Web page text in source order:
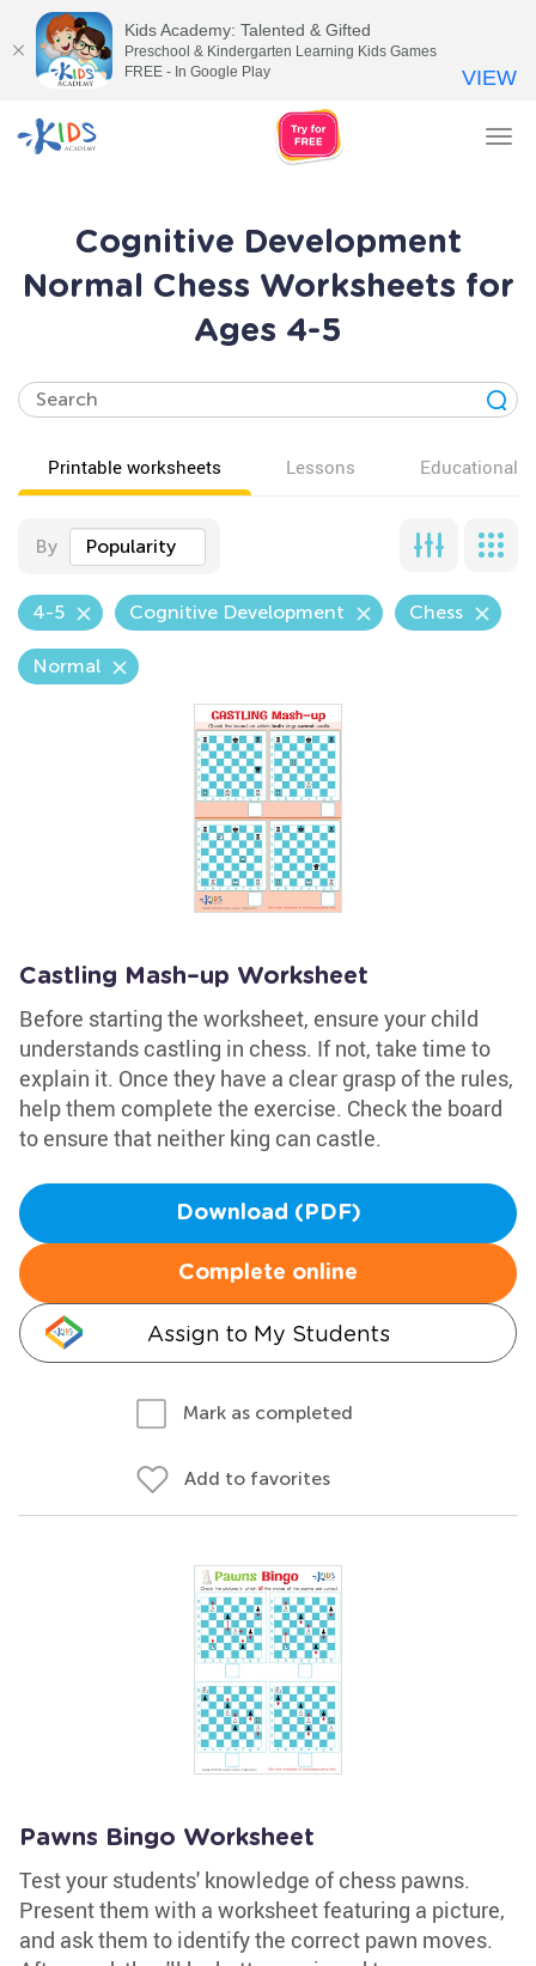
Cognitive Development
Normal Chess Worksheets for
Ages 4-5
Printable worksheets Lessons Educational
By Popularity
4-5 Cognitive Development Chess
Normal
Castling Mash–up Worksheet
Before starting the worksheet, ensure your child
understands castling in chess. If not, take time to
explain it. Once they have a clear grasp of the rules,
help them complete the exercise. Check the board
to ensure that neither king can castle.
Download (PDF)
Complete online
Assign to My Students
Mark as completed
Add to favorites
Pawns Bingo Worksheet
Test your students' knowledge of chess pawns.
Present them with a worksheet featuring a picture,
and ask them to identify the correct pawn moves.
Kids Academy: Talented & Gifted
Preschool & Kindergarten Learning Kids Games
FREE - In Google Play
VIEW